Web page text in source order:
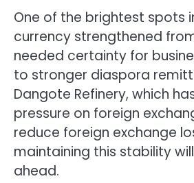
One of the brightest spots
currency strengthened
needed certainty for
to stronger diaspora
Dangote Refinery, which
pressure on foreign
reduce foreign exchange
maintaining this stability
ahead.